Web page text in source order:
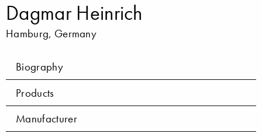
Dagmar Heinrich
Hamburg, Germany
Biography
Products
Manufacturer